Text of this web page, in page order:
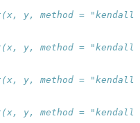
y, method =
y, method =
y, method =
y, method =